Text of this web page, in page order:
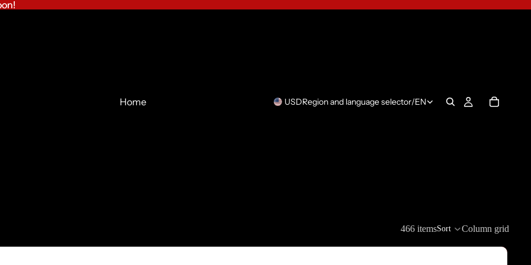
Home USDRegion and language selector/EN
466 itemsSort Column grid